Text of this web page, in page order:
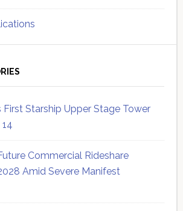
First Starship Upper Stage Tower
Commercial Rideshare
Amid Severe Manifest